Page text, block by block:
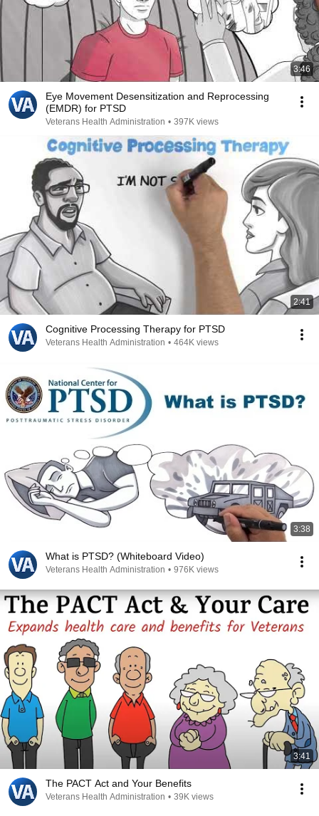
3:46
Eye Movement Desensitization and Reprocessing
(EMDR) for PTSD
Veterans Health Administration • 397K views
2:41
Cognitive Processing Therapy for PTSD
Veterans Health Administration • 464K views
3:38
What is PTSD? (Whiteboard Video)
Veterans Health Administration • 976K views
3:41
The PACT Act and Your Benefits
Veterans Health Administration • 39K views